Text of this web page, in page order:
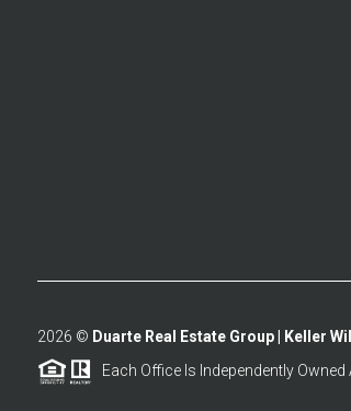
2026 © Duarte Real Estate Group | Keller
Each Office Is Independently Owned